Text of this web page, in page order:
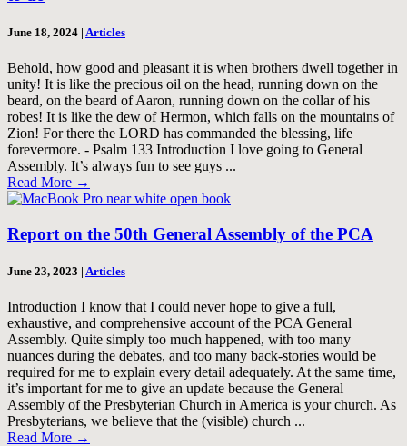
June 18, 2024 | Articles
Behold, how good and pleasant it is when brothers dwell together in
unity! It is like the precious oil on the head, running down on the
beard, on the beard of Aaron, running down on the collar of his
robes! It is like the dew of Hermon, which falls on the mountains of
Zion! For there the LORD has commanded the blessing, life
forevermore. - Psalm 133 Introduction I love going to General
Assembly. It’s always fun to see guys ...
Read More →
Report on the 50th General Assembly of the PCA
June 23, 2023 | Articles
Introduction I know that I could never hope to give a full,
exhaustive, and comprehensive account of the PCA General
Assembly. Quite simply too much happened, with too many
nuances during the debates, and too many back-stories would be
required for me to explain every detail adequately. At the same time,
it’s important for me to give an update because the General
Assembly of the Presbyterian Church in America is your church. As
Presbyterians, we believe that the (visible) church ...
Read More →